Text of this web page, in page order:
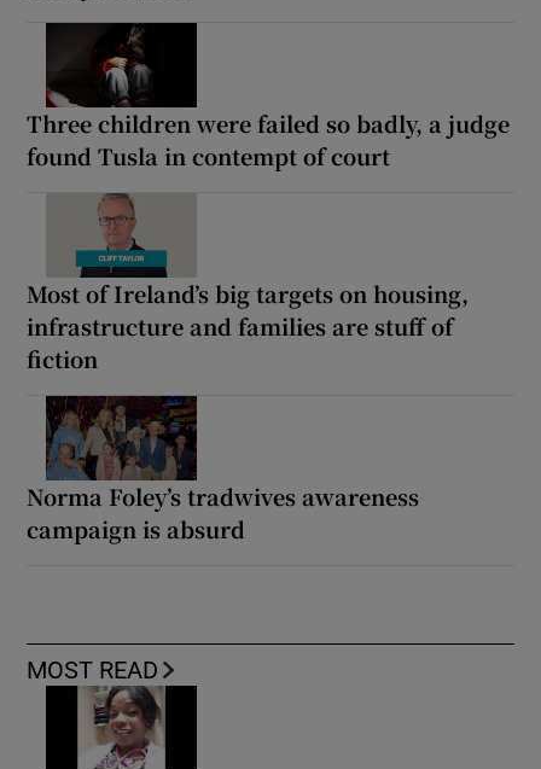
Three children were failed so badly, a judge
found Tusla in contempt of court
Most of Ireland’s big targets on housing,
infrastructure and families are stuff of
fiction
Norma Foley’s tradwives awareness
campaign is absurd
MOST READ